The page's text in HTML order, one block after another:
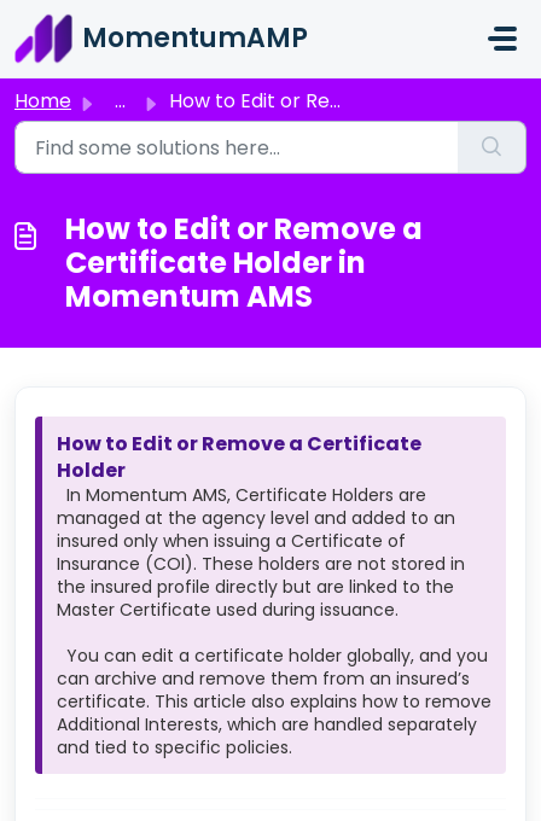
Skip to main content
MomentumAMP
Home ... How to Edit or Remove a Certificate Holder in Momentum AMS
How to Edit or Remove a
Certificate Holder in
Momentum AMS
How to Edit or Remove a Certificate
Holder
In Momentum AMS, Certificate Holders are
managed at the agency level and added to an
insured only when issuing a Certificate of
Insurance (COI). These holders are not stored in
the insured profile directly but are linked to the
Master Certificate used during issuance.
You can edit a certificate holder globally, and you
can archive and remove them from an insured’s
certificate. This article also explains how to remove
Additional Interests, which are handled separately
and tied to specific policies.